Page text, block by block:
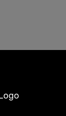
Gamer
Peak